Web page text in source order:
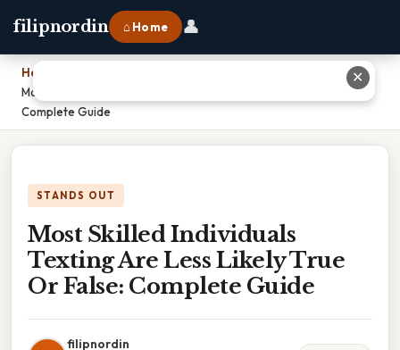
filipnordin ⌂ Home 👤
Home
Most Skilled Individuals Texting Are Less Likely True Or False:
Complete Guide
STANDS OUT
Most Skilled Individuals
Texting Are Less Likely True
Or False: Complete Guide
filipnordin
✕